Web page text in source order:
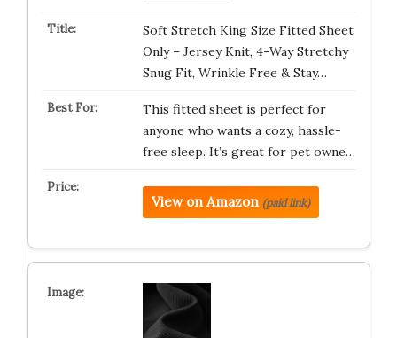
Soft Stretch King Size Fitted Sheet
Only – Jersey Knit, 4-Way Stretchy
Snug Fit, Wrinkle Free & Stay…
This fitted sheet is perfect for
anyone who wants a cozy, hassle-
free sleep. It’s great for pet owne…
View on Amazon (paid link)